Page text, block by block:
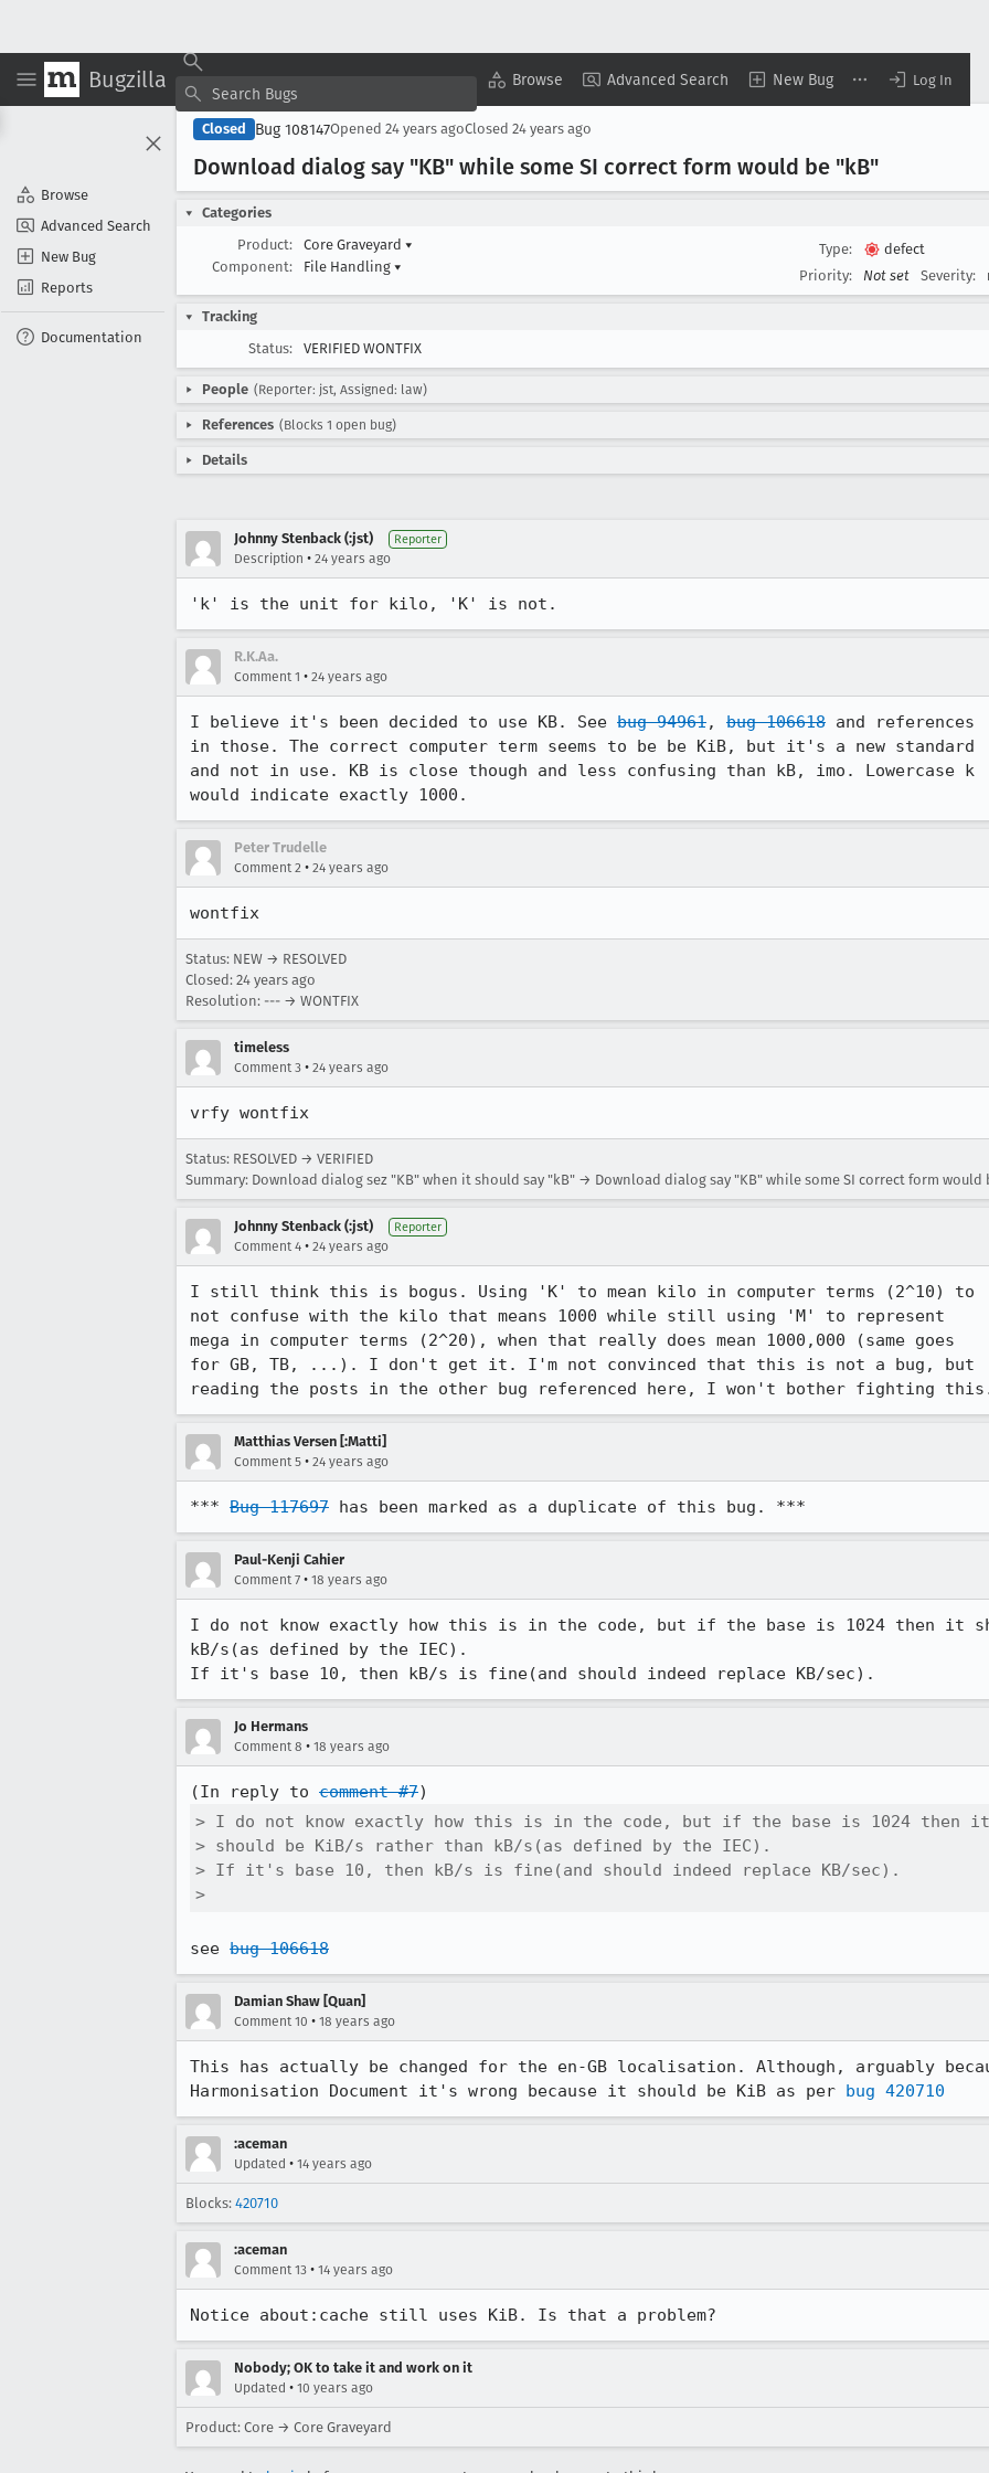
Bugzilla Browse Advanced Search New Bug Log In
Browse
Advanced Search
New Bug
Reports
Documentation
Closed Bug 108147Opened 24 years agoClosed 24 years ago
Download dialog say "KB" while some SI correct form would be "kB"
Categories
Product:
Core Graveyard ▾
Component:
File Handling ▾
Type:
defect
Priority:
Not set Severity:
Tracking
Status:
VERIFIED WONTFIX
People (Reporter: jst, Assigned: law)
References (Blocks 1 open bug)
Details
Johnny Stenback (:jst) Reporter
Description • 24 years ago
'k' is the unit for kilo, 'K' is not.
R.K.Aa.
Comment 1 • 24 years ago
I believe it's been decided to use KB. See bug 94961, bug 106618 and references
in those. The correct computer term seems to be be KiB, but it's a new standard
and not in use. KB is close though and less confusing than kB, imo. Lowercase k
would indicate exactly 1000.
Peter Trudelle
Comment 2 • 24 years ago
wontfix
Status: NEW → RESOLVED
Closed: 24 years ago
Resolution: --- → WONTFIX
timeless
Comment 3 • 24 years ago
vrfy wontfix
Status: RESOLVED → VERIFIED
Summary: Download dialog sez "KB" when it should say "kB" → Download dialog say "KB" while some SI correct form would
Johnny Stenback (:jst) Reporter
Comment 4 • 24 years ago
I still think this is bogus. Using 'K' to mean kilo in computer terms (2^10) to
not confuse with the kilo that means 1000 while still using 'M' to represent
mega in computer terms (2^20), when that really does mean 1000,000 (same goes
for GB, TB, ...). I don't get it. I'm not convinced that this is not a bug, but
reading the posts in the other bug referenced here, I won't bother fighting
Matthias Versen [:Matti]
Comment 5 • 24 years ago
*** Bug 117697 has been marked as a duplicate of this bug. ***
Paul-Kenji Cahier
Comment 7 • 18 years ago
I do not know exactly how this is in the code, but if the base is 1024 then it
kB/s(as defined by the IEC).
If it's base 10, then kB/s is fine(and should indeed replace KB/sec).
Jo Hermans
Comment 8 • 18 years ago
(In reply to comment #7
> I do not know exactly how this is in the code, but if the base is 1024 then it
> should be KiB/s rather than kB/s(as defined by the IEC).
> If it's base 10, then kB/s is fine(and should indeed replace KB/sec).
>
see bug 106618
Damian Shaw [Quan]
Comment 10 • 18 years ago
This has actually be changed for the en-GB localisation. Although, arguably
Harmonisation Document it's wrong because it should be KiB as per bug 420710
:aceman
Updated • 14 years ago
Blocks: 420710
:aceman
Comment 13 • 14 years ago
Notice about:cache still uses KiB. Is that a problem?
Nobody; OK to take it and work on it
Updated • 10 years ago
Product: Core → Core Graveyard